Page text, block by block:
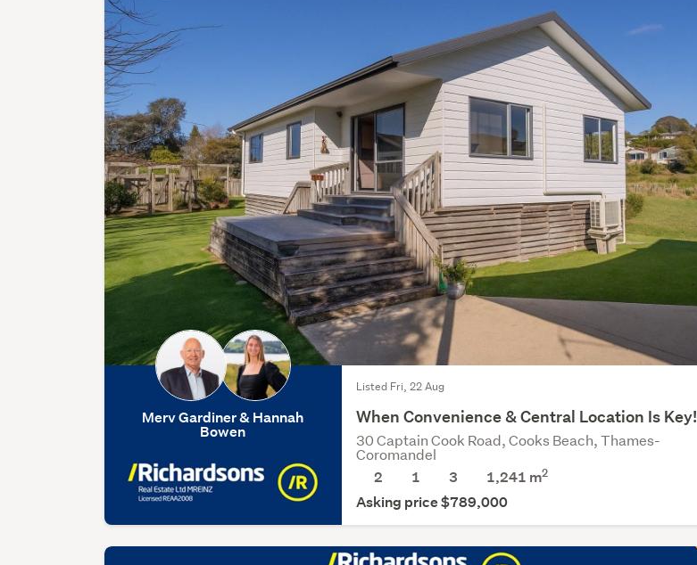
Merv Gardiner & Hannah
Bowen
Listed Fri, 22 Aug
When Convenience & Central Location Is Key!
30 Captain Cook Road, Cooks Beach, Thames-
Coromandel
2
1 3 1,241 m2
Asking price $789,000